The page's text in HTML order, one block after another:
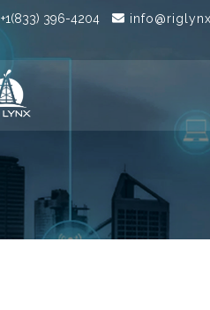
+1(833) 396-4204